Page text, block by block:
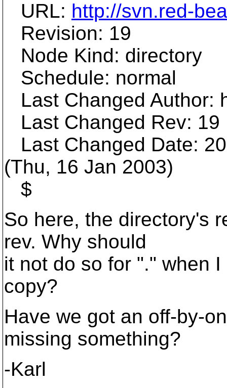
URL: http://svn.red-
Revision: 19
Node Kind: directory
Schedule: normal
Last Changed Author:
Last Changed Rev: 19
Last Changed Date:
(Thu, 16 Jan 2003)
$
So here, the directory's
rev. Why should
it not do so for "." when
copy?
Have we got an off-by-
missing something?
-Karl